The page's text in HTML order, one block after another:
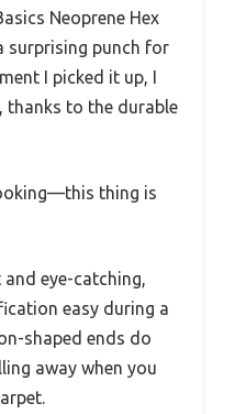
Neoprene Hex
surprising punch for
I picked it up, I
to the durable
thing is
eye-catching,
easy during a
shaped ends do
away when you